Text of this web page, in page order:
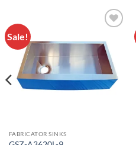
Sale!
Wishlist
FABRICATOR SINKS